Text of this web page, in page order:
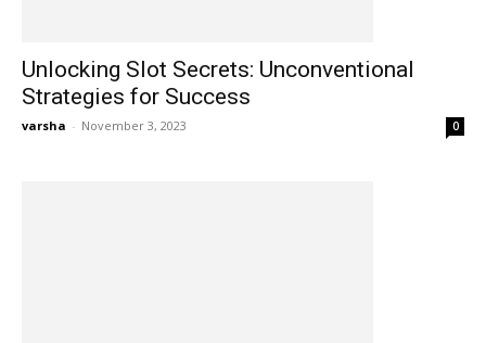
Unlocking Slot Secrets: Unconventional
Strategies for Success
varsha - November 3, 2023 0